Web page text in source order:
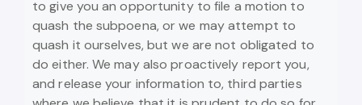
to give you an opportunity to file a motion to
quash the subpoena, or we may attempt to
quash it ourselves, but we are not obligated to
do either. We may also proactively report you,
and release your information to, third parties